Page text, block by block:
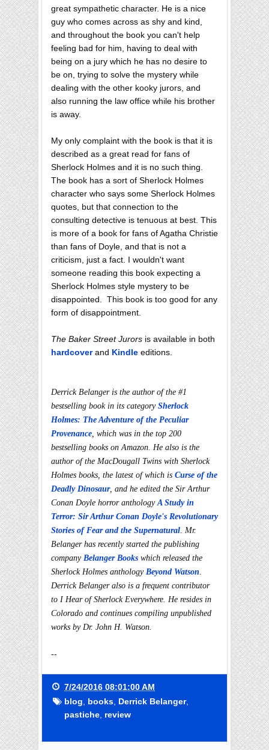
great sympathetic character. He is a nice
guy who comes across as shy and kind,
and throughout the book you can't help
feeling bad for him, having to deal with
being on a jury which he has no desire to
be on, trying to solve the mystery while
dealing with the other kooky jurors, and
also running the law office while his brother
is away.
My only complaint with the book is that it is
described as a great read for fans of
Sherlock Holmes and it is no such thing.
The book has a sort of Sherlock Holmes
character who says some Sherlock Holmes
quotes, but that connection to the
consulting detective is tenuous at best. This
is more of a book for fans of Agatha Christie
than fans of Doyle, and that is not a
criticism, just a fact. I wouldn't want
someone reading this book expecting a
Sherlock Holmes style mystery to be
disappointed. This book is too good for any
form of disappointment.
The Baker Street Jurors is available in both
hardcoverand Kindle editions.
Derrick Belanger is the author of the #1
bestselling book in its category Sherlock
Holmes: The Adventure of the Peculiar
Provenance, which was in the top 200
bestselling books on Amazon. He also is the
author of the MacDougall Twins with Sherlock
Holmes books, the latest of which is Curse of the
Deadly Dinosaur, and he edited the Sir Arthur
Conan Doyle horror anthologyA Study in
Terror: Sir Arthur Conan Doyle's Revolutionary
Stories of Fear and the Supernatural. Mr.
Belanger has recently started the publishing
company Belanger Books which released the
Sherlock Holmes anthology Beyond Watson.
Derrick Belanger also is a frequent contributor
to I Hear of Sherlock Everywhere. He resides in
Colorado and continues compiling unpublished
works by Dr. John H. Watson.
--
7/24/2016 08:01:00 AM
blog
books Derrick Belanger,
pastiche review